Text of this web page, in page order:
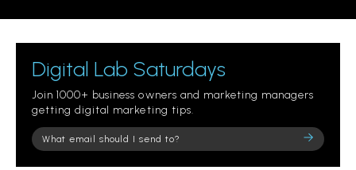
Digital Lab Saturdays
Join 1000+ business owners and marketing managers
getting digital marketing tips.
Please
leave